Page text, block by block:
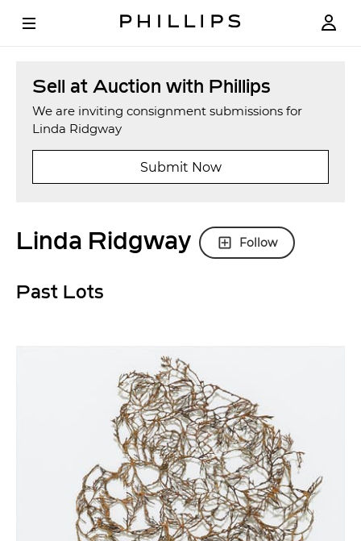
Sell at Auction with Phillips
We are inviting consignment submissions for
Linda Ridgway
Submit Now
Linda Ridgway Follow
Past Lots